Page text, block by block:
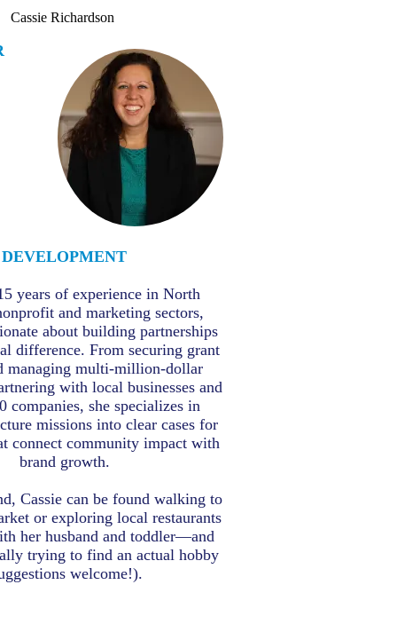
Cassie Richardson
DEVELOPMENT
years of experience in North
and marketing sectors,
about building partnerships
difference. From securing grant
managing multi-million-dollar
with local businesses and
companies, she specializes in
missions into clear cases for
connect community impact with
brand growth.
Cassie can be found walking to
or exploring local restaurants
her husband and toddler—and
trying to find an actual hobby
welcome!).